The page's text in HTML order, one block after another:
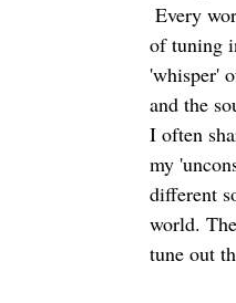
Every
of tuning
'whisper'
and the
I often
my
different
world.
tune out